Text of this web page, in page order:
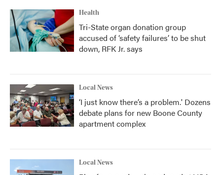
Health
Tri-State organ donation group
accused of ‘safety failures’ to be shut
down, RFK Jr. says
Local News
‘I just know there’s a problem.' Dozens
debate plans for new Boone County
apartment complex
Local News